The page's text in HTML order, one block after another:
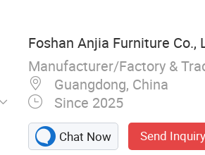
Foshan Anjia Furniture Co.,
Manufacturer/Factory &
Guangdong, China
Since 2025
Chat Now Send Inquiry